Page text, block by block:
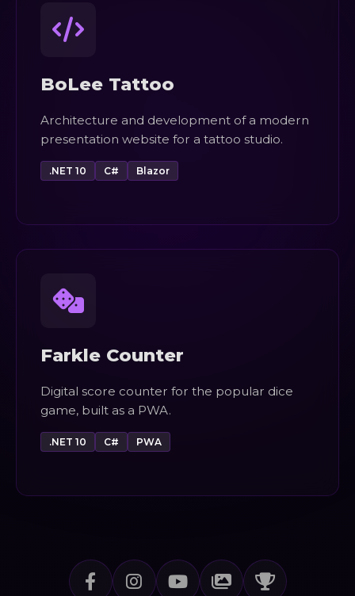
BoLee Tattoo
Architecture and development of a modern
presentation website for a tattoo studio.
.NET 10 C# Blazor
Farkle Counter
Digital score counter for the popular dice
game, built as a PWA.
.NET 10 C# PWA